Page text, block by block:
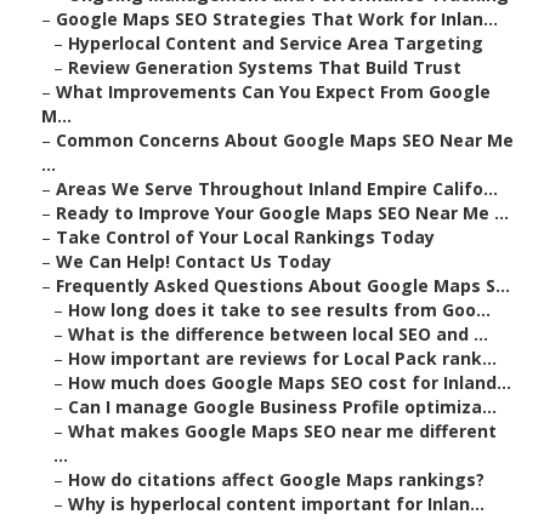
– Google Maps SEO Strategies That Work for Inlan...
– Hyperlocal Content and Service Area Targeting
– Review Generation Systems That Build Trust
– What Improvements Can You Expect From Google
M...
– Common Concerns About Google Maps SEO Near Me
...
– Areas We Serve Throughout Inland Empire Califo...
– Ready to Improve Your Google Maps SEO Near Me ...
– Take Control of Your Local Rankings Today
– We Can Help! Contact Us Today
– Frequently Asked Questions About Google Maps S...
– How long does it take to see results from Goo...
– What is the difference between local SEO and ...
– How important are reviews for Local Pack rank...
– How much does Google Maps SEO cost for Inland...
– Can I manage Google Business Profile optimiza...
– What makes Google Maps SEO near me different
...
– How do citations affect Google Maps rankings?
– Why is hyperlocal content important for Inlan...